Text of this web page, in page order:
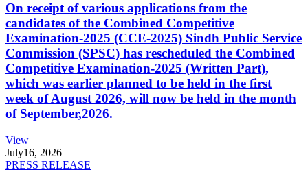
On receipt of various applications from the
candidates of the Combined Competitive
Examination-2025 (CCE-2025) Sindh Public Service
Commission (SPSC) has rescheduled the Combined
Competitive Examination-2025 (Written Part),
which was earlier planned to be held in the first
week of August 2026, will now be held in the month
of September,2026.
View
July16, 2026
PRESS RELEASE